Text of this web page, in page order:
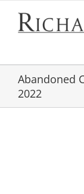
content
Abandoned
2022